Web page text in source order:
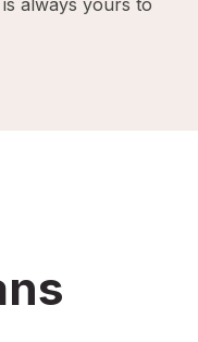
always yours to